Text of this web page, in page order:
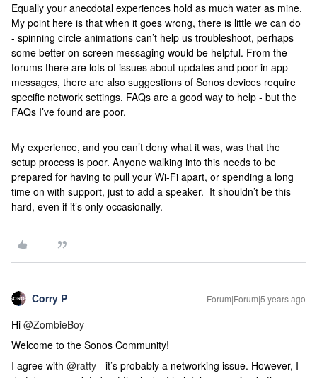
Equally your anecdotal experiences hold as much water as mine.
My point here is that when it goes wrong, there is little we can do
- spinning circle animations can’t help us troubleshoot, perhaps
some better on-screen messaging would be helpful. From the
forums there are lots of issues about updates and poor in app
messages, there are also suggestions of Sonos devices require
specific network settings. FAQs are a good way to help - but the
FAQs I’ve found are poor.
My experience, and you can’t deny what it was, was that the
setup process is poor. Anyone walking into this needs to be
prepared for having to pull your Wi-Fi apart, or spending a long
time on with support, just to add a speaker. It shouldn’t be this
hard, even if it’s only occasionally.
Corry P Forum|Forum|5 years ago
Hi @ZombieBoy
Welcome to the Sonos Community!
I agree with @ratty - it’s probably a networking issue. However, I